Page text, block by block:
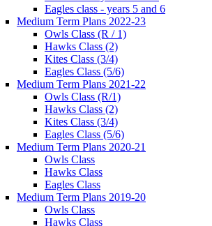
Eagles class - years 5 and 6
Medium Term Plans 2022-23
Owls Class (R / 1)
Hawks Class (2)
Kites Class (3/4)
Eagles Class (5/6)
Medium Term Plans 2021-22
Owls Class (R/1)
Hawks Class (2)
Kites Class (3/4)
Eagles Class (5/6)
Medium Term Plans 2020-21
Owls Class
Hawks Class
Eagles Class
Medium Term Plans 2019-20
Owls Class
Hawks Class